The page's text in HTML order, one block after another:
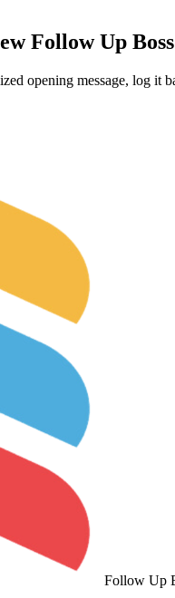
Follow Up
opening message, log it
Follow Up